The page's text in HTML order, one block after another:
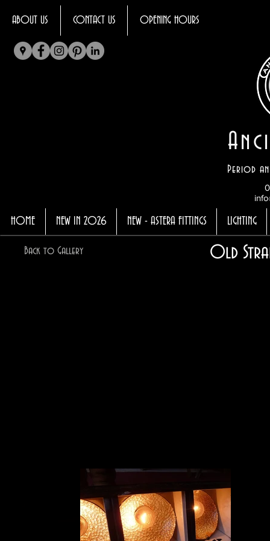
ABOUT US CONTACT US OPENING HOURS
Period
HOME NEW IN 2026 NEW - ASTERA FITTINGS LIGHTING
Back to Gallery Old